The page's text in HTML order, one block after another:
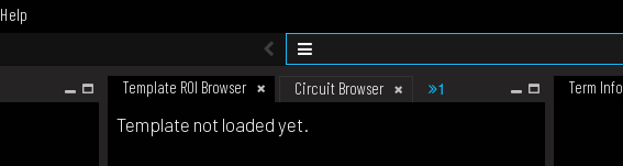
Help
Template ROI Browser Circuit Browser 1 Term Info
Template not loaded yet.